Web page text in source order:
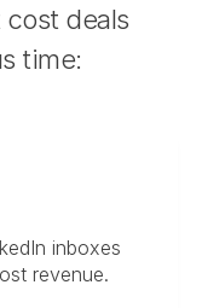
deals
time:
inboxes
revenue.